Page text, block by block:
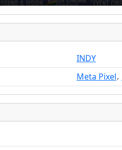
INDY
Meta Pixel,